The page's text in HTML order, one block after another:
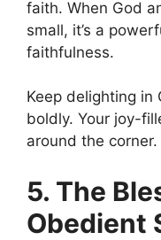
faith. When God
small, it’s a
faithfulness.
Keep delighting in
boldly. Your joy-
around the corner.
5. The
Obedient